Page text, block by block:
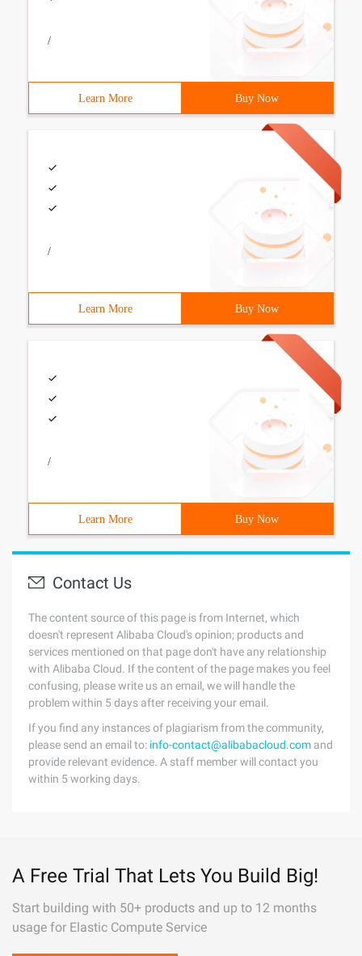
/
Learn More Buy Now
/
Learn More Buy Now
/
Learn More Buy Now
Contact Us
The content source of this page is from Internet, which
doesn't represent Alibaba Cloud's opinion; products and
services mentioned on that page don't have any relationship
with Alibaba Cloud. If the content of the page makes you feel
confusing, please write us an email, we will handle the
problem within 5 days after receiving your email.
If you find any instances of plagiarism from the community,
please send an email to: info-contact@alibabacloud.com and
provide relevant evidence. A staff member will contact you
within 5 working days.
A Free Trial That Lets You Build Big!
Start building with 50+ products and up to 12 months
usage for Elastic Compute Service